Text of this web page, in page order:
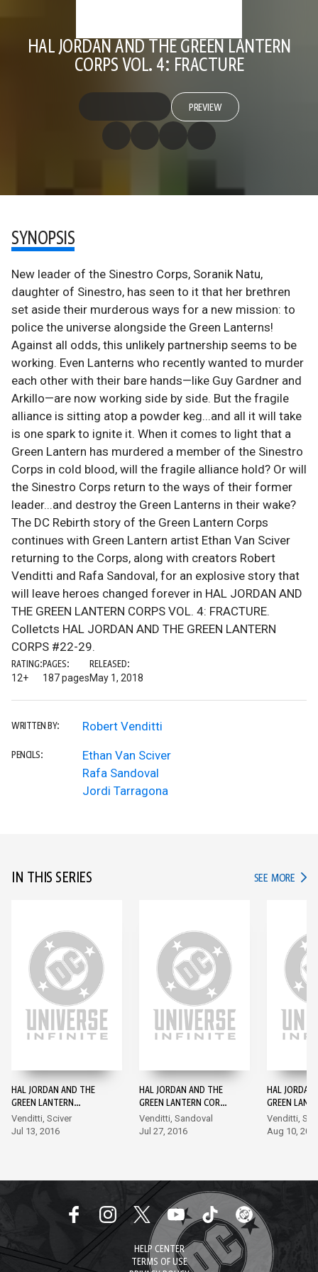
HAL JORDAN AND THE GREEN LANTERN
CORPS VOL. 4: FRACTURE
PREVIEW
SYNOPSIS
New leader of the Sinestro Corps, Soranik Natu,
daughter of Sinestro, has seen to it that her brethren
set aside their murderous ways for a new mission: to
police the universe alongside the Green Lanterns!
Against all odds, this unlikely partnership seems to be
working. Even Lanterns who recently wanted to murder
each other with their bare hands—like Guy Gardner and
Arkillo—are now working side by side. But the fragile
alliance is sitting atop a powder keg...and all it will take
is one spark to ignite it. When it comes to light that a
Green Lantern has murdered a member of the Sinestro
Corps in cold blood, will the fragile alliance hold? Or will
the Sinestro Corps return to the ways of their former
leader...and destroy the Green Lanterns in their wake?
The DC Rebirth story of the Green Lantern Corps
continues with Green Lantern artist Ethan Van Sciver
returning to the Corps, along with creators Robert
Venditti and Rafa Sandoval, for an explosive story that
will leave heroes changed forever in HAL JORDAN AND
THE GREEN LANTERN CORPS VOL. 4: FRACTURE.
Colletcts HAL JORDAN AND THE GREEN LANTERN
CORPS #22-29.
RATING:
12+
PAGES:
187 pages
RELEASED:
May 1, 2018
WRITTEN BY: Robert Venditti
PENCILS:
Ethan Van Sciver
Rafa Sandoval
Jordi Tarragona
IN THIS SERIES SEE MORE IN
HAL JORDAN AND THE
GREEN LANTERN
CORPS: REBIRTH #1
Venditti, Sciver
Jul 13, 2016
HAL JORDAN AND THE
GREEN LANTERN CORPS
#1
Venditti, Sandoval
Jul 27, 2016
HAL JORDAN
GREEN
#2
Venditti,
Aug 10,
HELP CENTER
TERMS OF USE